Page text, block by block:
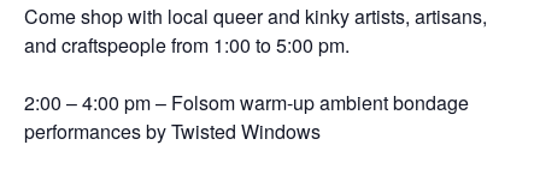
Come shop with local queer and kinky artists, artisans,
and craftspeople from 1:00 to 5:00 pm.
2:00 – 4:00 pm – Folsom warm-up ambient bondage
performances by Twisted Windows